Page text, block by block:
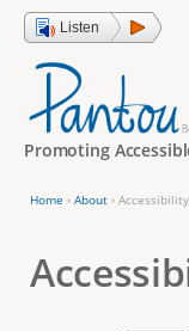
Listen
Promoting
o
u
Home › About ›